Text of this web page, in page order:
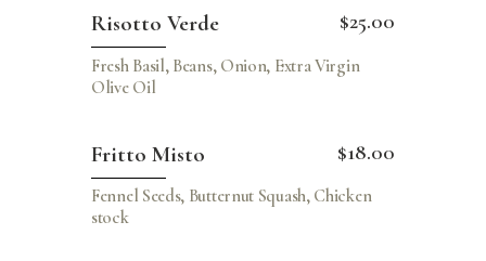
Risotto Verde $25.00
Fresh Basil, Beans, Onion, Extra Virgin
Olive Oil
Fritto Misto $18.00
Fennel Seeds, Butternut Squash, Chicken
stock